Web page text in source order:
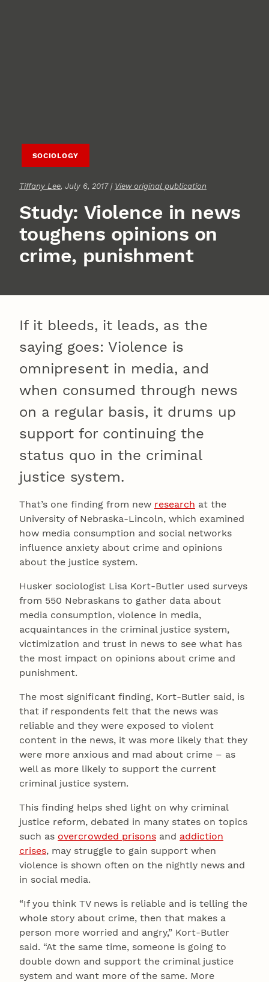
SOCIOLOGY
Tiffany Lee, July 6, 2017 | View original publication
Study: Violence in news
toughens opinions on
crime, punishment
If it bleeds, it leads, as the
saying goes: Violence is
omnipresent in media, and
when consumed through news
on a regular basis, it drums up
support for continuing the
status quo in the criminal
justice system.
That’s one finding from new research at the
University of Nebraska-Lincoln, which examined
how media consumption and social networks
influence anxiety about crime and opinions
about the justice system.
Husker sociologist Lisa Kort-Butler used surveys
from 550 Nebraskans to gather data about
media consumption, violence in media,
acquaintances in the criminal justice system,
victimization and trust in news to see what has
the most impact on opinions about crime and
punishment.
The most significant finding, Kort-Butler said, is
that if respondents felt that the news was
reliable and they were exposed to violent
content in the news, it was more likely that they
were more anxious and mad about crime – as
well as more likely to support the current
criminal justice system.
This finding helps shed light on why criminal
justice reform, debated in many states on topics
such as overcrowded prisons and addiction
crises, may struggle to gain support when
violence is shown often on the nightly news and
in social media.
“If you think TV news is reliable and is telling the
whole story about crime, then that makes a
person more worried and angry,” Kort-Butler
said. “At the same time, someone is going to
double down and support the criminal justice
system and want more of the same. More